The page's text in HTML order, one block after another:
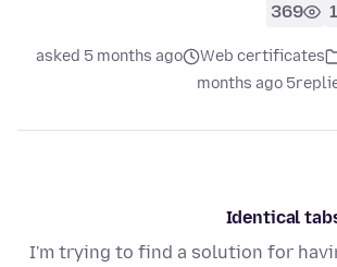
1
369
Web certificates
asked 5 months ago
5 months ago
Identical
I'm trying to find a solution for